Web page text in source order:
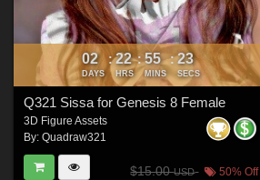
02
DAYS
: 22
HRS
: 55
MINS
: 22
SECS
Q321 Sissa for Genesis 8 Female
3D Figure Assets
By: Quadraw321
$15.00USD 50% Off